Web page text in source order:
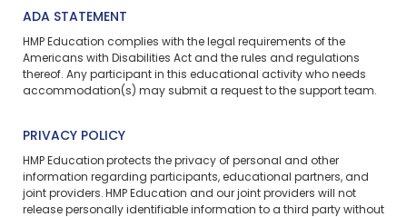
ADA STATEMENT
HMP Education complies with the legal requirements of the
Americans with Disabilities Act and the rules and regulations
thereof. Any participant in this educational activity who needs
accommodation(s) may submit a request to the support team.
PRIVACY POLICY
HMP Education protects the privacy of personal and other
information regarding participants, educational partners, and
joint providers. HMP Education and our joint providers will not
release personally identifiable information to a third party without